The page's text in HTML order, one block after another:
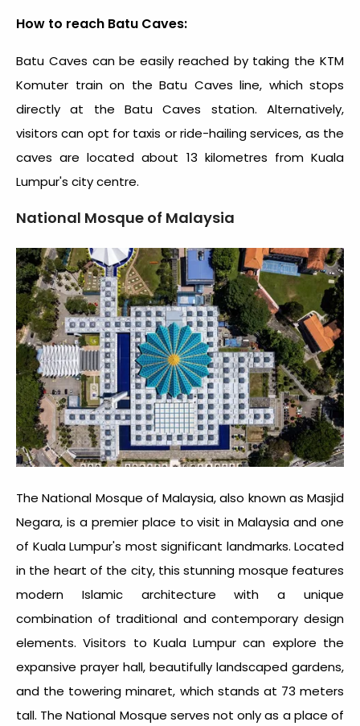
How to reach Batu Caves:
Batu Caves can be easily reached by taking the KTM
Komuter train on the Batu Caves line, which stops
directly at the Batu Caves station. Alternatively,
visitors can opt for taxis or ride-hailing services, as the
caves are located about 13 kilometres from Kuala
Lumpur's city centre.
National Mosque of Malaysia
The National Mosque of Malaysia, also known as Masjid
Negara, is a premier place to visit in Malaysia and one
of Kuala Lumpur's most significant landmarks. Located
in the heart of the city, this stunning mosque features
modern Islamic architecture with a unique
combination of traditional and contemporary design
elements. Visitors to Kuala Lumpur can explore the
expansive prayer hall, beautifully landscaped gardens,
and the towering minaret, which stands at 73 meters
tall. The National Mosque serves not only as a place of